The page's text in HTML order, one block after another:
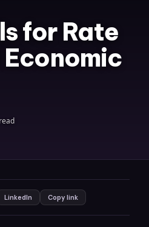
for Rate
LinkedIn Copy link